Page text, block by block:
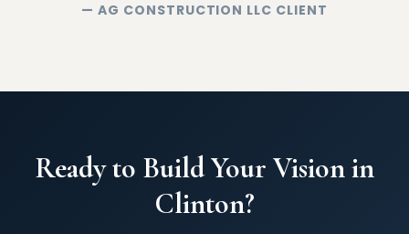
— AG CONSTRUCTION LLC CLIENT
Ready to Build Your Vision in
Clinton?